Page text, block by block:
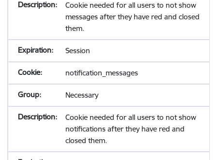
Cookie needed for all users to not show
messages after they have red and closed
them.
Session
notification_messages
Necessary
Cookie needed for all users to not show
notifications after they have red and
closed them.